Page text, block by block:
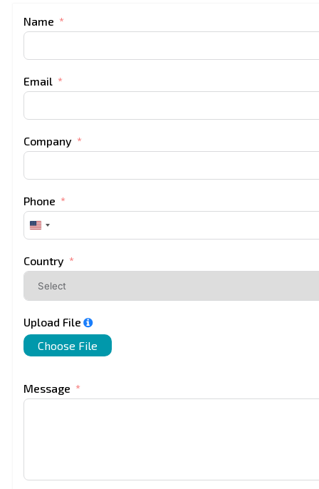
Name
Email
Company
Phone
United
States
Country
Upload File
Choose File
Message